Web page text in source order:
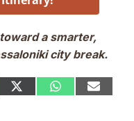
a smarter,
city break.
Share Share Share